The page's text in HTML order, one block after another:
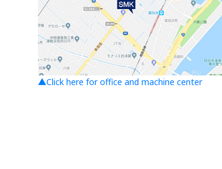
▲Click here for office and machine center